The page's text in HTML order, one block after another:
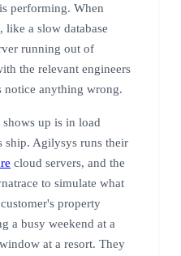
performing. When
like a slow database
running out of
the relevant engineers
notice anything wrong.
up is in load
ship. Agilysys runs their
cloud servers, and the
to simulate what
property
a busy weekend at a
at a resort. They